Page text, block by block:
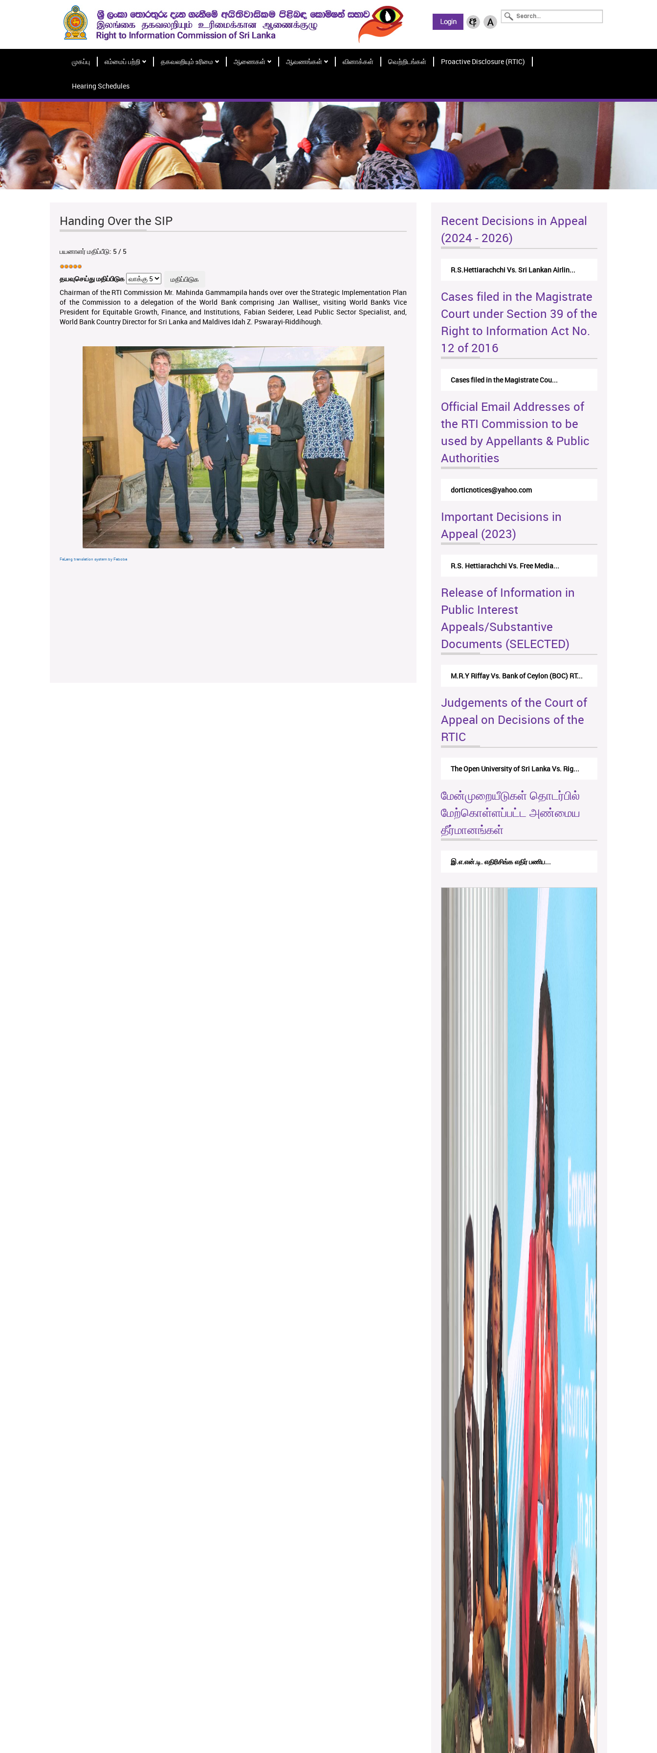
முகப்பு எம்மைப் பற்றி தகவலறியும் உரிமை ஆணைகள் ஆவணங்கள் வினாக்கள் வெற்றிடங்கள் Proactive Disclosure (RTIC)
Hearing Schedules
Handing Over the SIP
பயனாளர் மதிப்பீடு: 5 / 5
தயவுசெய்து மதிப்பிடுக
Chairman of the RTI Commission Mr. Mahinda Gammampila hands over over the Strategic Implementation Plan
of the Commission to a delegation of the World Bank comprising Jan Walliser,, visiting World Bank's Vice
President for Equitable Growth, Finance, and Institutions, Fabian Seiderer, Lead Public Sector Specialist, and,
World Bank Country Director for Sri Lanka and Maldives Idah Z. Pswarayi-Riddihough.
FaLang translation system by Faboba
Recent Decisions in Appeal
(2024 - 2026)
N.Kodituwakku Vs. Attorney General's De...
Cases filed in the Magistrate
Court under Section 39 of the
Right to Information Act No.
12 of 2016
Cases filed in the Magistrate Cou...
Official Email Addresses of
the RTI Commission to be
used by Appellants & Public
Authorities
rticappeals@gmail.com
Important Decisions in
Appeal (2023)
Centre for Society and Religion V...
Release of Information in
Public Interest
Appeals/Substantive
Documents (SELECTED)
Nirmala Kannangara Vs.Lanka Building Ma...
Judgements of the Court of
Appeal on Decisions of the
RTIC
The Monetary Board of CBSL-vs-Verite Res...
மேன்முறையீடுகள் தொடர்பில்
மேற்கொள்ளப்பட்ட அண்மைய
தீர்மானங்கள்
RTICAppeal/15/2017 - கே.வி.கே. நவ...